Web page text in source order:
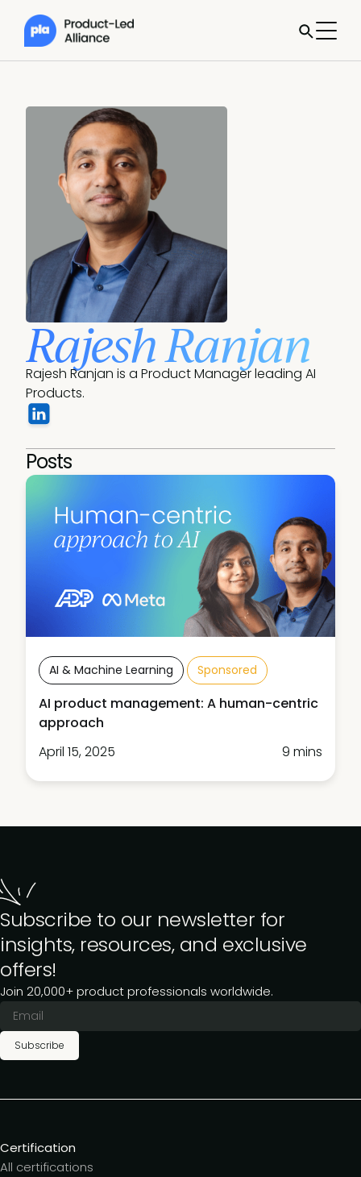
Rajesh Ranjan
Rajesh Ranjan is a Product Manager leading AI
Products.
Posts
AI & Machine Learning Sponsored
AI product management: A human-centric
approach
April 15, 2025
9 mins
Subscribe to our newsletter for
insights, resources, and exclusive
offers!
Join 20,000+ product professionals worldwide.
Subscribe
Certification
All certifications